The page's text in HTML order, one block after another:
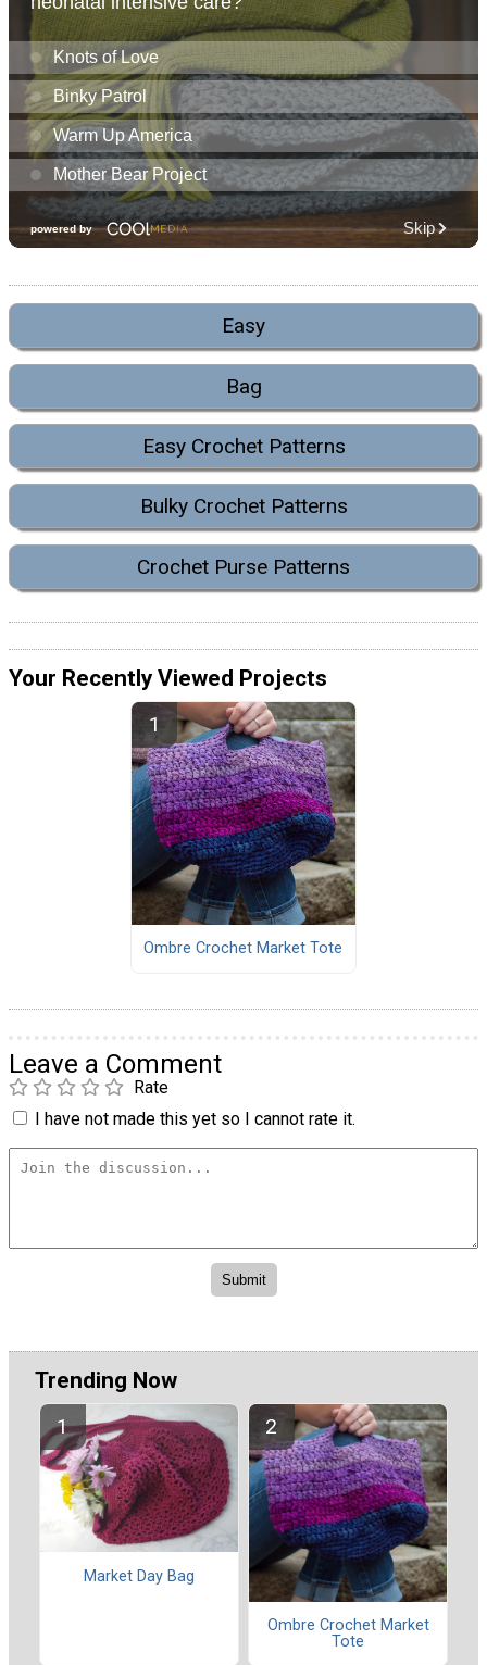
Easy
Bag
Easy Crochet Patterns
Bulky Crochet Patterns
Crochet Purse Patterns
Your Recently Viewed Projects
Ombre Crochet Market Tote
Leave a Comment
Rate
I have not made this yet so I cannot rate it.
Trending Now
Market Day Bag
Ombre Crochet Market
Tote